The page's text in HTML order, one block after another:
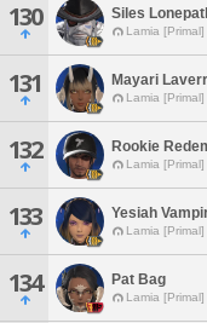
130 Siles
Lamia [Primal]
131 Mayari
Lamia [Primal]
132 Rookie
Lamia [Primal]
133 Yesiah
Lamia [Primal]
134 Pat Bag
Lamia [Primal]